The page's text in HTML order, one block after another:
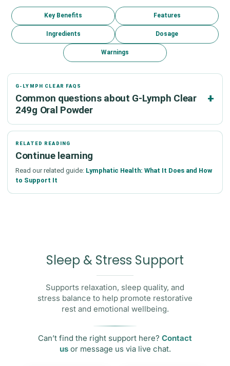
Key Benefits Features
Ingredients Dosage
Warnings
G-LYMPH CLEAR FAQS
Common questions about G-Lymph Clear
249g Oral Powder
RELATED READING
Continue learning
Read our related guide: Lymphatic Health: What It Does and How
to Support It
Sleep & Stress Support
Supports relaxation, sleep quality, and
stress balance to help promote restorative
rest and emotional wellbeing.
Can’t find the right support here? Contact
usor message us via live chat.